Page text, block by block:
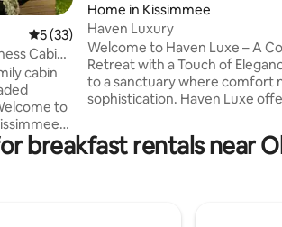
5 out of 5 average rating, 33 reviews
5 (33)
Cabin
cabin
to
arch
I-4 traffic)
Home in Kissimmee
Haven Luxury
Welcome to Haven Luxe – A
Retreat with a Touch of Elegance
to a sanctuary where comfort
sophistication. Haven Luxe
upscale design, perfect for
seeking both relaxation and
breakfast rentals near